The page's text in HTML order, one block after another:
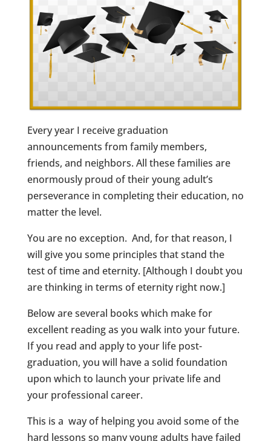
Every year I receive graduation
announcements from family members,
friends, and neighbors. All these families are
enormously proud of their young adult’s
perseverance in completing their education, no
matter the level.
You are no exception. And, for that reason, I
will give you some principles that stand the
test of time and eternity. [Although I doubt you
are thinking in terms of eternity right now.]
Below are several books which make for
excellent reading as you walk into your future.
If you read and apply to your life post-
graduation, you will have a solid foundation
upon which to launch your private life and
your professional career.
This is a way of helping you avoid some of the
hard lessons so many young adults have failed